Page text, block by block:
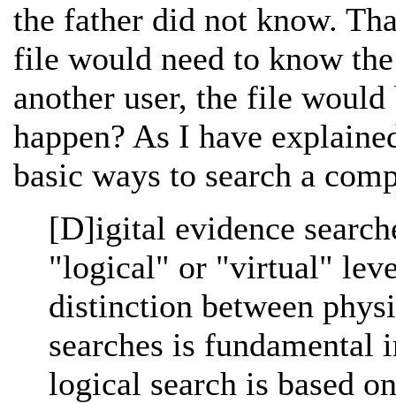
the father did not know.
file would need to know
another user, the file
happen? As I have
basic ways to search a
[D]igital evidence
"logical" or "virtual"
distinction between
searches is
logical search is based